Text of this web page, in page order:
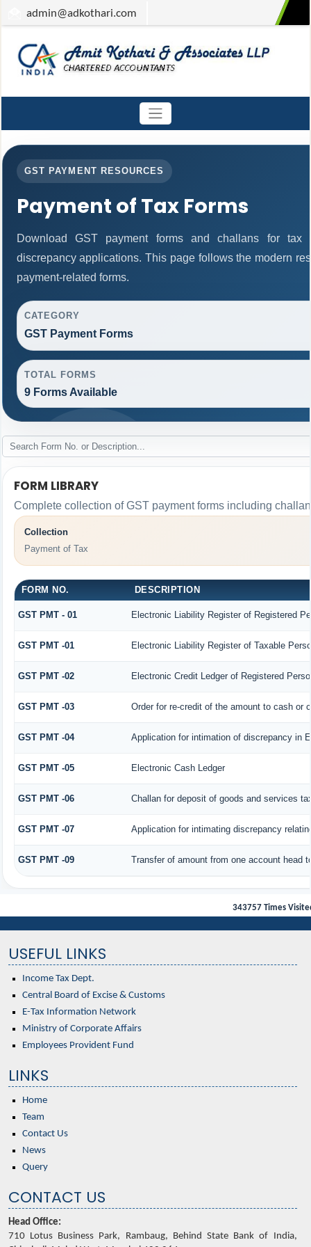
admin@adkothari.com
GST PAYMENT RESOURCES
Payment of Tax Forms
Download GST payment forms and challans for tax
discrepancy applications. This page follows the modern
payment-related forms.
CATEGORY
GST Payment Forms
TOTAL FORMS
9 Forms Available
FORM LIBRARY
Complete collection of GST payment forms including
Collection
Payment of Tax
FORM NO. DESCRIPTION
GST PMT - 01 Electronic Liability Register of Registered
GST PMT -01 Electronic Liability Register of Taxable
GST PMT -02 Electronic Credit Ledger of Registered
GST PMT -03 Order for re-credit of the amount to cash or
GST PMT -04 Application for intimation of discrepancy in
GST PMT -05 Electronic Cash Ledger
GST PMT -06 Challan for deposit of goods and services
GST PMT -07 Application for intimating discrepancy
GST PMT -09 Transfer of amount from one account head
343757 Times
USEFUL LINKS
Income Tax Dept.
Central Board of Excise & Customs
E-Tax Information Network
Ministry of Corporate Affairs
Employees Provident Fund
LINKS
Home
Team
Contact Us
News
Query
CONTACT US
Head Office:
710 Lotus Business Park, Rambaug, Behind State Bank of India,